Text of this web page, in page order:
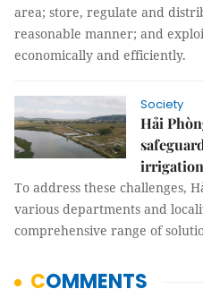
area; store, regulate and
reasonable manner; and
economically and efficiently.
Society
Hải
irrigation
To address these challenges,
various departments and
comprehensive range of